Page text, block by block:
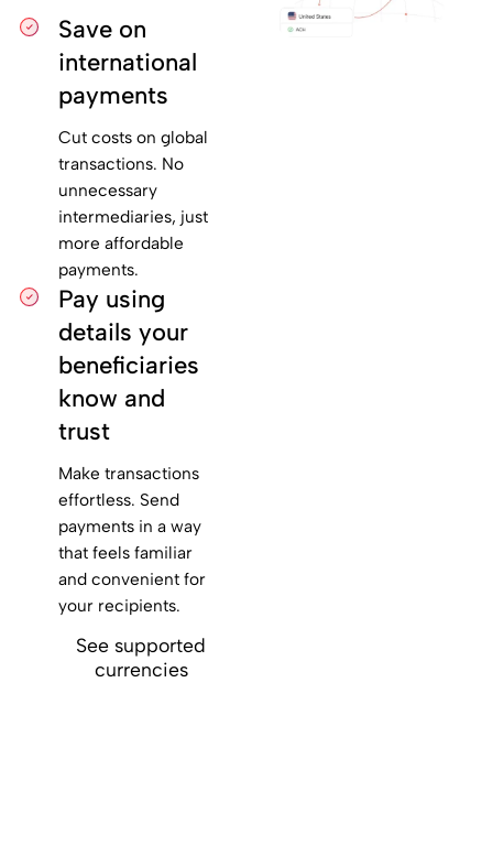
Save on
international
payments
Cut costs on global
transactions. No
unnecessary
intermediaries, just
more affordable
payments.
Pay using
details your
beneficiaries
know and
trust
Make transactions
effortless. Send
payments in a way
that feels familiar
and convenient for
your recipients.
See supported
currencies